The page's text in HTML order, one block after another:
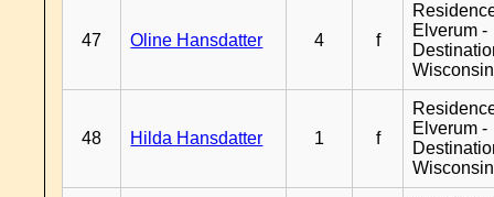
47 Oline Hansdatter 4 f
Elverum -
Wisconsin
48 Hilda Hansdatter 1 f
Elverum -
Wisconsin